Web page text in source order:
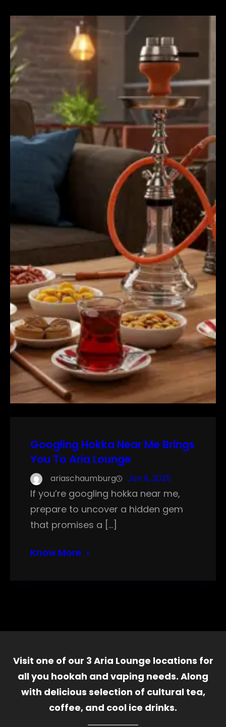
Googling Hokka Near Me Brings
You To Aria Lounge
ariaschaumburg Jun 9, 2025
If you’re googling hokka near me,
prepare to uncover a hidden gem
that promises a […]
Know More
Visit one of our 3 Aria Lounge locations for
all you hookah and vaping needs. Along
with delicious selection of cultural tea,
coffee, and cool ice drinks.